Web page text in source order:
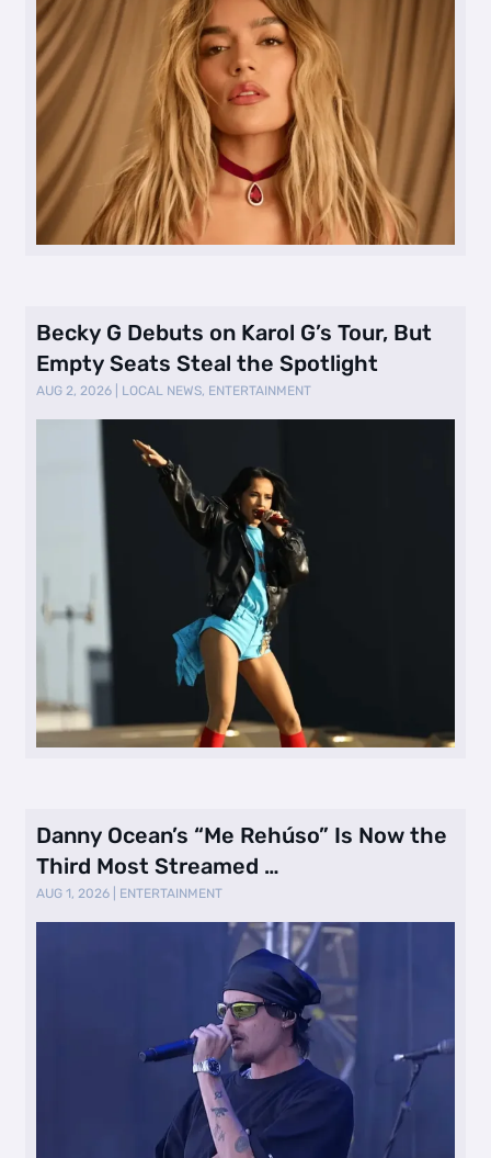
Becky G Debuts on Karol G’s Tour, But
Empty Seats Steal the Spotlight
AUG 2, 2026 LOCAL NEWS, ENTERTAINMENT
Danny Ocean’s “Me Rehúso” Is Now the
Third Most Streamed …
AUG 1, 2026 ENTERTAINMENT